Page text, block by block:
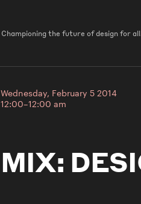
Championing the future of design for
Wednesday, February 5 2014
12:00–12:00 am
MIX: